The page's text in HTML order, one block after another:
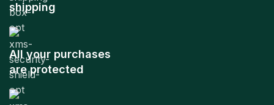
shipping
All your purchases
are protected